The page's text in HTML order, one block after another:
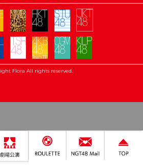
Flora All rights reserved.